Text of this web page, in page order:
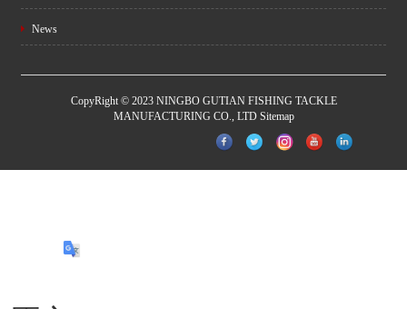
News
CopyRight © 2023 NINGBO GUTIAN FISHING TACKLE
MANUFACTURING CO., LTD Sitemap